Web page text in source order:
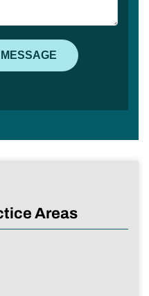
Areas